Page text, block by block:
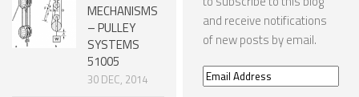
FOUR LEGGED ROBOTS
SIX LEGGED ROBOTS – HEXAPODS
ROBOTS WITH MANY LEGS
MECHANISMS
– PULLEY
SYSTEMS
51005
30 DEC, 2014
and receive notifications
of new posts by email.
Email